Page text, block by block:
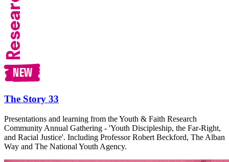
The Story 33
Presentations and learning from the Youth & Faith Research
Community Annual Gathering - 'Youth Discipleship, the Far-Right,
and Racial Justice'. Including Professor Robert Beckford, The Alban
Way and The National Youth Agency.